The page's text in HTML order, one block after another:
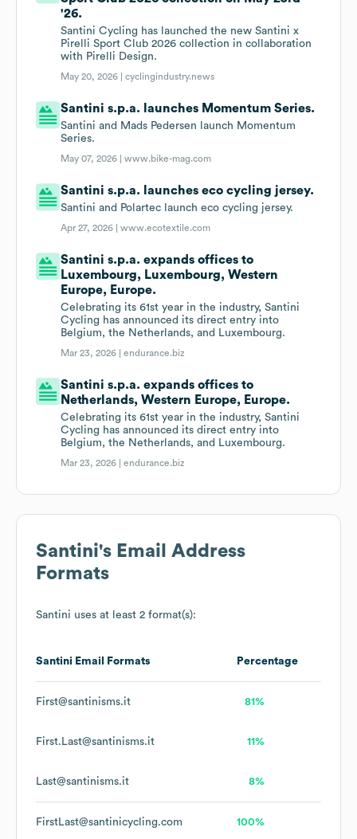
'26.
Santini Cycling has launched the new Santini x
Pirelli Sport Club 2026 collection in collaboration
with Pirelli Design.
May 20, 2026 |cyclingindustry.news
Santini s.p.a. launches Momentum Series.
Santini and Mads Pedersen launch Momentum
Series.
May 07, 2026 |www.bike-mag.com
Santini s.p.a. launches eco cycling jersey.
Santini and Polartec launch eco cycling jersey.
Apr 27, 2026 |www.ecotextile.com
Santini s.p.a. expands offices to
Luxembourg, Luxembourg, Western
Europe, Europe.
Celebrating its 61st year in the industry, Santini
Cycling has announced its direct entry into
Belgium, the Netherlands, and Luxembourg.
Mar 23, 2026 |endurance.biz
Santini s.p.a. expands offices to
Netherlands, Western Europe, Europe.
Celebrating its 61st year in the industry, Santini
Cycling has announced its direct entry into
Belgium, the Netherlands, and Luxembourg.
Mar 23, 2026 |endurance.biz
Santini's Email Address
Formats
Santini uses at least 2 format(s):
Santini Email Formats Percentage
First@santinisms.it 81%
First.Last@santinisms.it 11%
Last@santinisms.it 8%
FirstLast@santinicycling.com 100%